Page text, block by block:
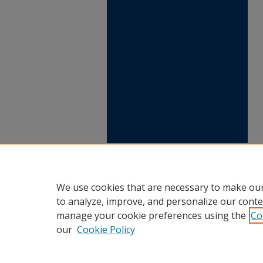
We use cookies that are necessary to make
to analyze, improve, and personalize our
manage your cookie preferences using the
our Cookie Policy